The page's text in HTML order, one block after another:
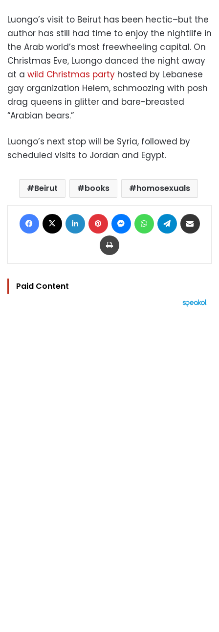
Luongo’s visit to Beirut has been hectic–but the
author has still had time to enjoy the nightlife in
the Arab world’s most freewheeling capital. On
Christmas Eve, Luongo danced the night away
at a wild Christmas party hosted by Lebanese
gay organization Helem, schmoozing with posh
drag queens in glitter and bare-breasted
“Arabian bears.”
Luongo’s next stop will be Syria, followed by
scheduled visits to Jordan and Egypt.
Beirut books homosexuals
Facebook LinkedIn Pinterest MessengerWhatsAppTelegram
Print
Paid Content